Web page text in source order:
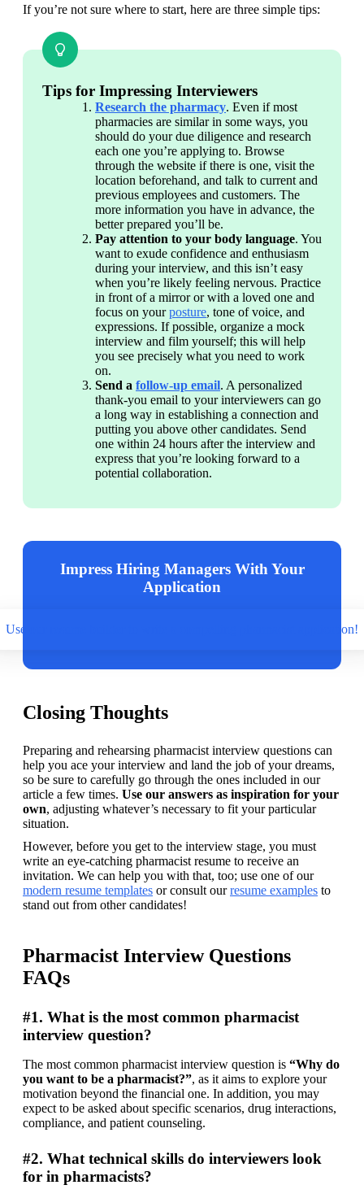
If you’re not sure where to start, here are three simple tips:
Tips for Impressing Interviewers
Research the pharmacy. Even if most
pharmacies are similar in some ways, you
should do your due diligence and research
each one you’re applying to. Browse
through the website if there is one, visit the
location beforehand, and talk to current and
previous employees and customers. The
more information you have in advance, the
better prepared you’ll be.
Pay attention to your body language. You
want to exude confidence and enthusiasm
during your interview, and this isn’t easy
when you’re likely feeling nervous. Practice
in front of a mirror or with a loved one and
focus on your posture, tone of voice, and
expressions. If possible, organize a mock
interview and film yourself; this will help
you see precisely what you need to work
on.
Send a follow-up email. A personalized
thank-you email to your interviewers can go
a long way in establishing a connection and
putting you above other candidates. Send
one within 24 hours after the interview and
express that you’re looking forward to a
potential collaboration.
Impress Hiring Managers With Your
Application
Use our resume builder to write a compelling pharmacist application!
Closing Thoughts
Preparing and rehearsing pharmacist interview questions can
help you ace your interview and land the job of your dreams,
so be sure to carefully go through the ones included in our
article a few times. Use our answers as inspiration for your
own, adjusting whatever’s necessary to fit your particular
situation.
However, before you get to the interview stage, you must
write an eye-catching pharmacist resume to receive an
invitation. We can help you with that, too; use one of our
modern resume templates or consult our resume examples to
stand out from other candidates!
Pharmacist Interview Questions
FAQs
#1. What is the most common pharmacist
interview question?
The most common pharmacist interview question is “Why do
you want to be a pharmacist?”, as it aims to explore your
motivation beyond the financial one. In addition, you may
expect to be asked about specific scenarios, drug interactions,
compliance, and patient counseling.
#2. What technical skills do interviewers look
for in pharmacists?